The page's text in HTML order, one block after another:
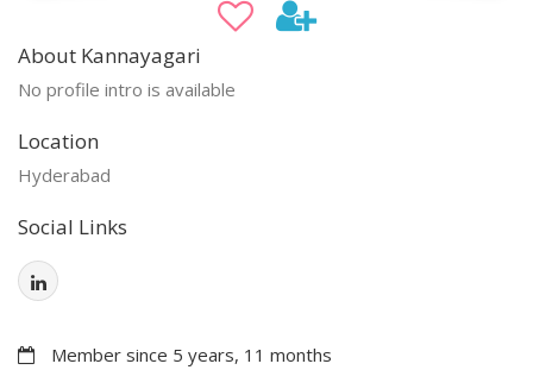
About Kannayagari
No profile intro is available
Location
Hyderabad
Social Links
Member since 5 years, 11 months